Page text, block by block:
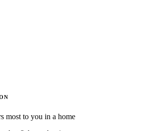
most to you in a home